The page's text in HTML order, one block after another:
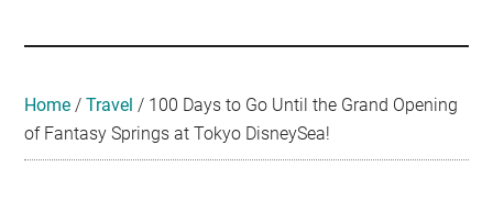
Travel
•
Home /Travel / 100 Days to Go Until the Grand Opening
of Fantasy Springs at Tokyo DisneySea!